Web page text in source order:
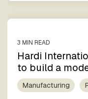
3 MIN READ
Hardi
to build a
Manufacturing